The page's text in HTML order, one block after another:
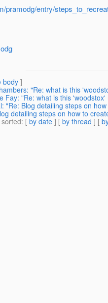
pramodg/entry/
body]
"Re: what is this
Fay: "Re: what is this
"Re: Blog detailing steps on
detailing steps on how to
: [ by date ] [ by thread ] [